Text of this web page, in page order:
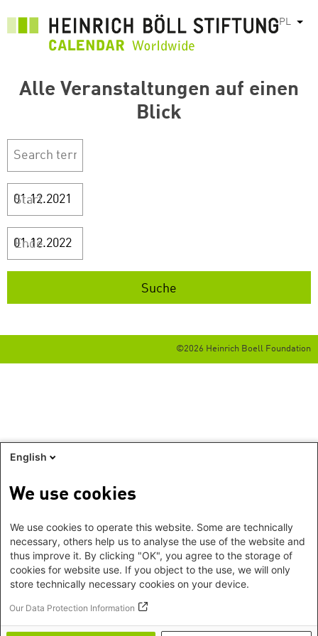
PL
Alle Veranstaltungen auf einen
Blick
Start
Ende
©2026 Heinrich Boell Foundation
English
We use cookies
We use cookies to operate this website. Some are technically
necessary, others help us to analyse the use of the website and
thus improve it. By clicking "OK", you agree to the storage of
cookies for website use. If you object to the use, we will only
store technically necessary cookies on your device.
Our Data Protection Information